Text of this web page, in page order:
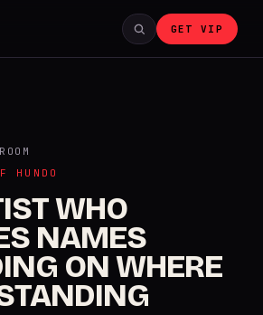
GET VIP
HUNDO
WHO
NAMES
ON WHERE